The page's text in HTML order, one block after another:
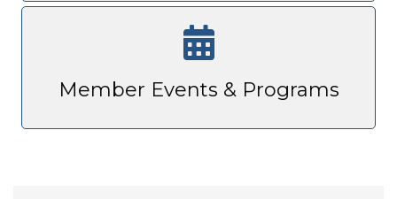
Member Events & Programs